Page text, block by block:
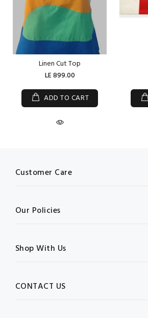
Linen Cut Top
LE 899.00
ADD TO CART
Customer Care
Our Policies
Shop With Us
CONTACT US